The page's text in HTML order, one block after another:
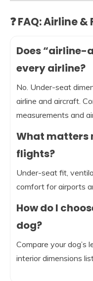
❓ FAQ: Airline
Does “airline-
every airline?
No. Under-seat
airline and aircraft.
measurements and
What matters
flights?
Under-seat fit,
comfort for airports
How do I
dog?
Compare your dog’s
interior dimensions